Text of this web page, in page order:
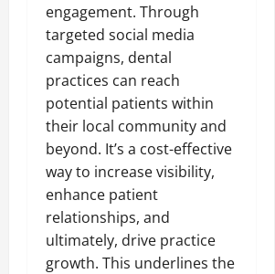
engagement. Through
targeted social media
campaigns, dental
practices can reach
potential patients within
their local community and
beyond. It’s a cost-effective
way to increase visibility,
enhance patient
relationships, and
ultimately, drive practice
growth. This underlines the